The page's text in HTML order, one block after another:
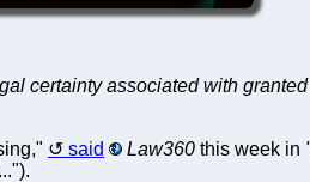
certainty associated with
said Law360 this week in